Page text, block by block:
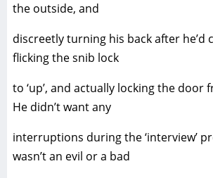
the outside, and
discreetly turning his back after he’d
flicking the snib lock
to ‘up’, and actually locking the door
He didn’t want any
interruptions during the ‘interview’
wasn’t an evil or a bad